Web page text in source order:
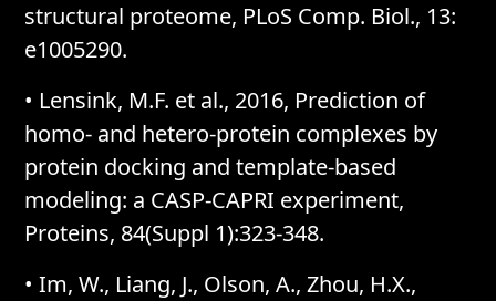
structural proteome, PLoS Comp. Biol., 13:
e1005290.
• Lensink, M.F. et al., 2016, Prediction of
homo- and hetero-protein complexes by
protein docking and template-based
modeling: a CASP-CAPRI experiment,
Proteins, 84(Suppl 1):323-348.
• Im, W., Liang, J., Olson, A., Zhou, H.X.,